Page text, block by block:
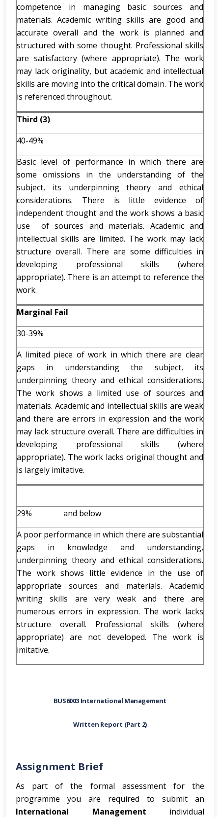
competence in managing basic sources and
materials. Academic writing skills are good and
accurate overall and the work is planned and
structured with some thought. Professional skills
are satisfactory (where appropriate). The work
may lack originality, but academic and intellectual
skills are moving into the critical domain. The work
is referenced throughout.
Third (3)
40-49%
Basic level of performance in which there are
some omissions in the understanding of the
subject, its underpinning theory and ethical
considerations. There is little evidence of
independent thought and the work shows a basic
use of sources and materials. Academic and
intellectual skills are limited. The work may lack
structure overall. There are some difficulties in
developing professional skills (where
appropriate). There is an attempt to reference the
work.
Marginal Fail
30-39%
A limited piece of work in which there are clear
gaps in understanding the subject, its
underpinning theory and ethical considerations.
The work shows a limited use of sources and
materials. Academic and intellectual skills are weak
and there are errors in expression and the work
may lack structure overall. There are difficulties in
developing professional skills (where
appropriate). The work lacks original thought and
is largely imitative.
29% and below
A poor performance in which there are substantial
gaps in knowledge and understanding,
underpinning theory and ethical considerations.
The work shows little evidence in the use of
appropriate sources and materials. Academic
writing skills are very weak and there are
numerous errors in expression. The work lacks
structure overall. Professional skills (where
appropriate) are not developed. The work is
imitative.
BUS6003 International Management
Written Report (Part 2)
Assignment Brief
As part of the formal assessment for the
programme you are required to submit an
International Management individual